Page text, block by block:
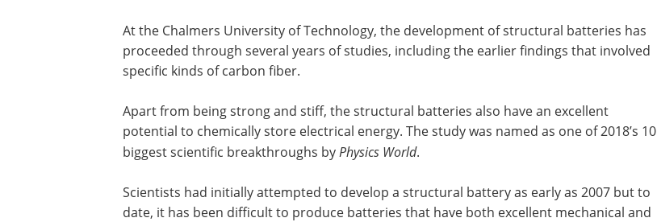
At the Chalmers University of Technology, the development of structural batteries has
proceeded through several years of studies, including the earlier findings that involved
specific kinds of carbon fiber.
Apart from being strong and stiff, the structural batteries also have an excellent
potential to chemically store electrical energy. The study was named as one of 2018’s 10
biggest scientific breakthroughs by Physics World.
Scientists had initially attempted to develop a structural battery as early as 2007 but to
date, it has been difficult to produce batteries that have both excellent mechanical and